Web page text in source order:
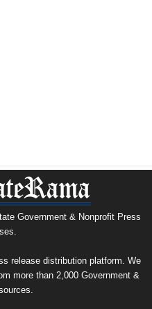
Government & Nonprofit Press
release distribution platform. We
more than 2,000 Government &